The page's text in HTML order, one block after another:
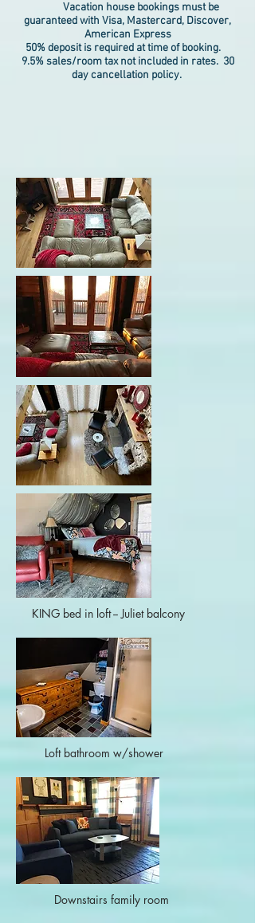
Vacation house bookings must be
guaranteed with Visa, Mastercard, Discover,
American Express
50% deposit is required at time of booking.
9.5% sales/room tax not included in rates. 30
day cancellation policy.
KING bed in loft -- Juliet balcony
Loft bathroom w/shower
Downstairs family room